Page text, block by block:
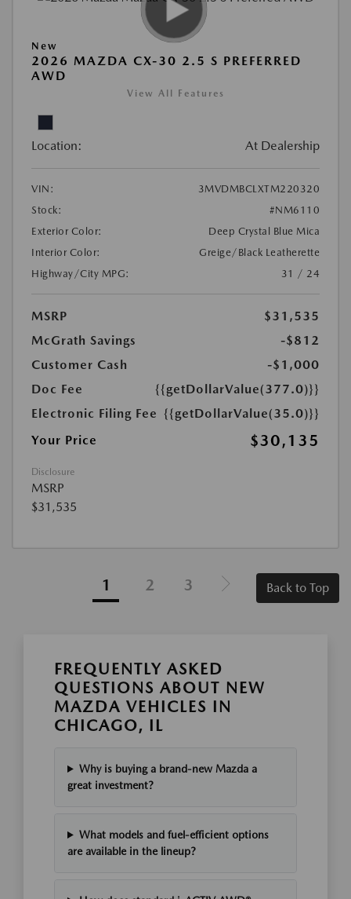
New
2026 MAZDA CX-30 2.5 S PREFERRED
AWD
View All Features
Location: At Dealership
VIN:
3MVDMBCLXTM220320
Stock:
#NM6110
Exterior Color:
Deep Crystal Blue Mica
Interior Color:
Greige/Black Leatherette
Highway/City MPG:
31 / 24
MSRP
$31,535
McGrath Savings
-$812
Customer Cash
-$1,000
Doc Fee
{{getDollarValue(377.0)}}
Electronic Filing Fee {{getDollarValue(35.0)}}
Your Price
$30,135
Disclosure
MSRP
$31,535
1 2 3 Back to Top
FREQUENTLY ASKED
QUESTIONS ABOUT NEW
MAZDA VEHICLES IN
CHICAGO, IL
Why is buying a brand-new Mazda a
great investment?
What models and fuel-efficient options
are available in the lineup?